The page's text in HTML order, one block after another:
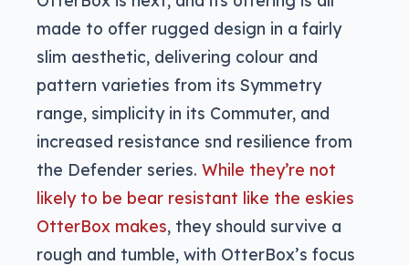
made to offer rugged design in a fairly
slim aesthetic, delivering colour and
pattern varieties from its Symmetry
range, simplicity in its Commuter, and
increased resistance snd resilience from
the Defender series. While they’re not
likely to be bear resistant like the eskies
OtterBox makes, they should survive a
rough and tumble, with OtterBox’s focus